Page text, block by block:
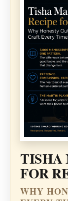
TISHA
FOR
WHY